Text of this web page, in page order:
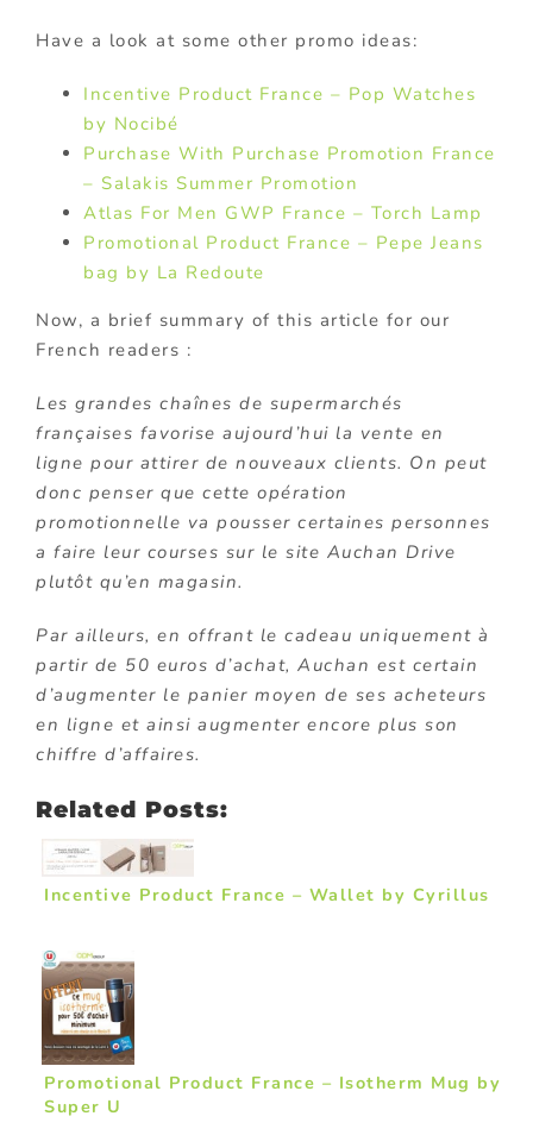
Have a look at some other promo ideas:
Incentive Product France – Pop Watches
by Nocibé
Purchase With Purchase Promotion France
– Salakis Summer Promotion
Atlas For Men GWP France – Torch Lamp
Promotional Product France – Pepe Jeans
bag by La Redoute
Now, a brief summary of this article for our
French readers :
Les grandes chaînes de supermarchés
françaises favorise aujourd’hui la vente en
ligne pour attirer de nouveaux clients. On peut
donc penser que cette opération
promotionnelle va pousser certaines personnes
a faire leur courses sur le site Auchan Drive
plutôt qu’en magasin.
Par ailleurs, en offrant le cadeau uniquement à
partir de 50 euros d’achat, Auchan est certain
d’augmenter le panier moyen de ses acheteurs
en ligne et ainsi augmenter encore plus son
chiffre d’affaires.
Related Posts:
Incentive Product France – Wallet by Cyrillus
Promotional Product France – Isotherm Mug by
Super U